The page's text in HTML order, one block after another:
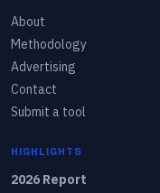
About
Methodology
Advertising
Contact
Submit a tool
HIGHLIGHTS
2026 Report